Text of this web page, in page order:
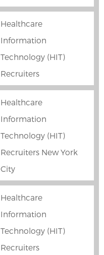
Healthcare
Information
Technology (HIT)
Recruiters
Healthcare
Information
Technology (HIT)
Recruiters New York
City
Healthcare
Information
Technology (HIT)
Recruiters